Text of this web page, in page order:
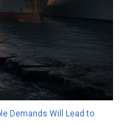
Demands Will Lead to